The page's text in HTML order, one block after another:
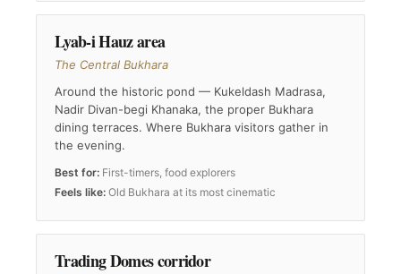
Lyab-i Hauz area
The Central Bukhara
Around the historic pond — Kukeldash Madrasa,
Nadir Divan-begi Khanaka, the proper Bukhara
dining terraces. Where Bukhara visitors gather in
the evening.
Best for: First-timers, food explorers
Feels like: Old Bukhara at its most cinematic
Trading Domes corridor